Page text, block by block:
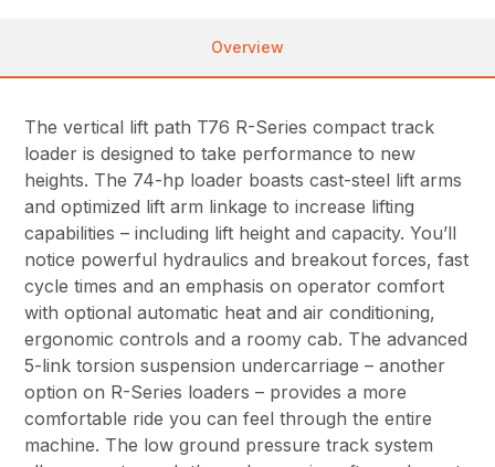
Overview
The vertical lift path T76 R-Series compact track
loader is designed to take performance to new
heights. The 74-hp loader boasts cast-steel lift arms
and optimized lift arm linkage to increase lifting
capabilities – including lift height and capacity. You’ll
notice powerful hydraulics and breakout forces, fast
cycle times and an emphasis on operator comfort
with optional automatic heat and air conditioning,
ergonomic controls and a roomy cab. The advanced
5-link torsion suspension undercarriage – another
option on R-Series loaders – provides a more
comfortable ride you can feel through the entire
machine. The low ground pressure track system